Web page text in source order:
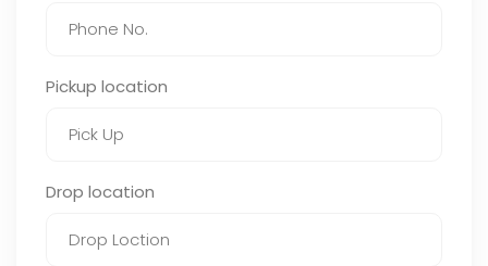
Pickup location
Drop location